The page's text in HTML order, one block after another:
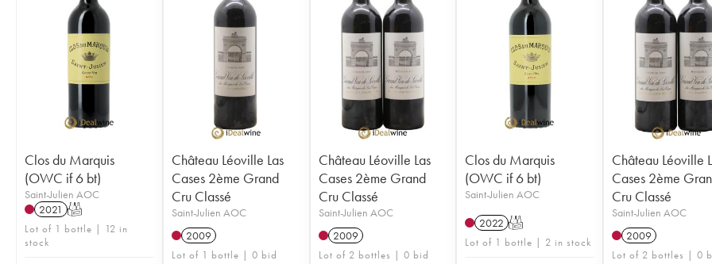
Clos du Marquis
(OWC if 6 bt)
Saint-Julien AOC
2021 T
Lot of 1 bottle | 12 in
stock
Château Léoville Las
Cases 2ème Grand
Cru Classé
Saint-Julien AOC
2009
Lot of 1 bottle | 0 bid
Château Léoville Las
Cases 2ème Grand
Cru Classé
Saint-Julien AOC
2009
Lot of 2 bottles | 0 bid
Clos du Marquis
(OWC if 6 bt)
Saint-Julien AOC
2022 T
Lot of 1 bottle | 2 in stock
Château Léoville
Cases 2ème
Cru Classé
Saint-Julien AOC
2009
Lot of 2 bottles | 0